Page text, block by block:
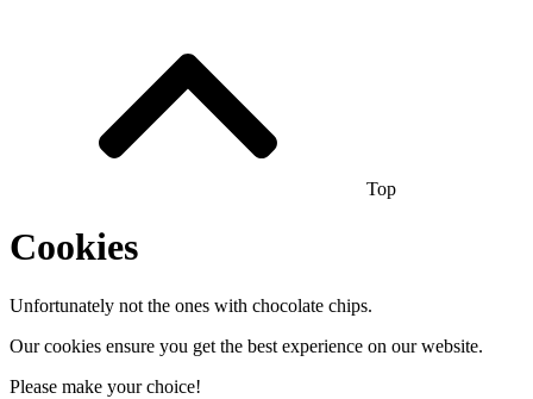
Top
Cookies
Unfortunately not the ones with chocolate chips.
Our cookies ensure you get the best experience on our website.
Please make your choice!